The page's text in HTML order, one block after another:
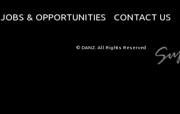
JOBS & OPPORTUNITIES CONTACT US
© DANZ. All Rights Reserved